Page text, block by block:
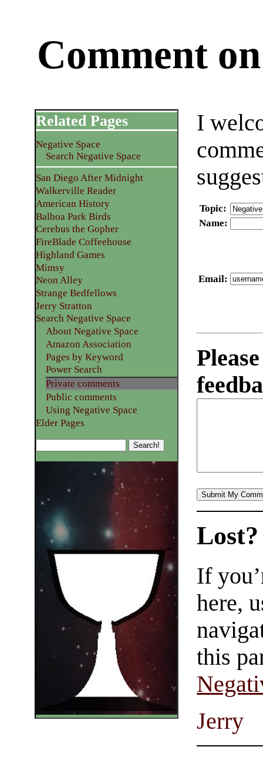
Comment
I
Topic:
Name:
Email:
Related Pages
Negative Space
Search Negative Space
San Diego After Midnight
Walkerville Reader
American History
Balboa Park Birds
Cerebus the Gopher
FireBlade Coffeehouse
Highland Games
Mimsy
Neon Alley
Strange Bedfellows
Jerry Stratton
Search Negative Space
About Negative Space
Amazon Association
Pages by Keyword
Power Search
Private comments
Public comments
Using Negative Space
Elder Pages
Lost?
If
here,
this
Jerry